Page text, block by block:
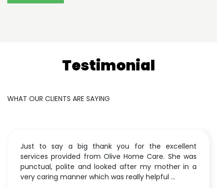
Testimonial
WHAT OUR CLIENTS ARE SAYING
Just to say a big thank you for the excellent
services provided from Olive Home Care. She was
punctual, polite and looked after my mother in a
very caring manner which was really helpful ...